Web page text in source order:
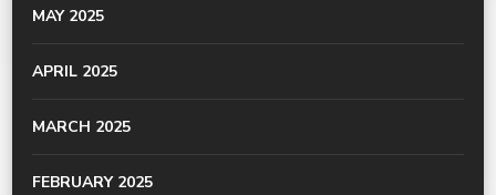
MAY 2025
APRIL 2025
MARCH 2025
FEBRUARY 2025